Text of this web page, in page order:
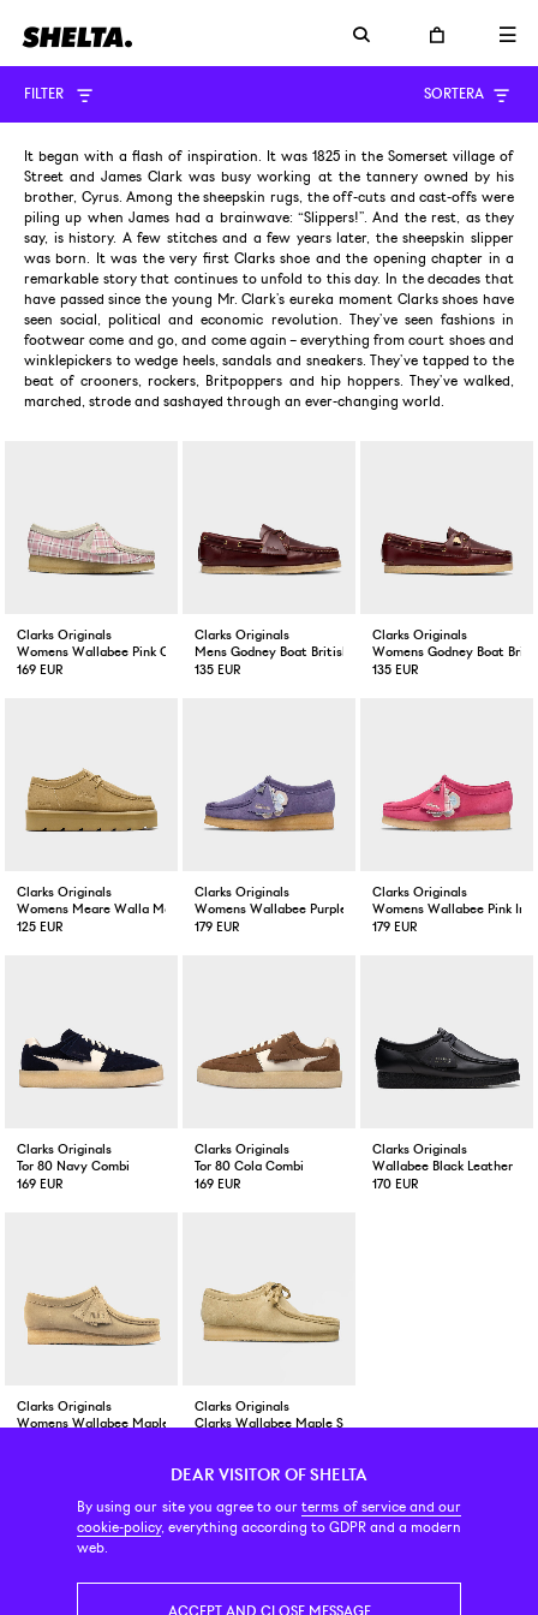
FILTER SORTERA
It began with a flash of inspiration. It was 1825 in the Somerset village of
Street and James Clark was busy working at the tannery owned by his
brother, Cyrus. Among the sheepskin rugs, the off-cuts and cast-offs were
piling up when James had a brainwave: “Slippers!”. And the rest, as they
say, is history. A few stitches and a few years later, the sheepskin slipper
was born. It was the very first Clarks shoe and the opening chapter in a
remarkable story that continues to unfold to this day. In the decades that
have passed since the young Mr. Clark’s eureka moment Clarks shoes have
seen social, political and economic revolution. They’ve seen fashions in
footwear come and go, and come again – everything from court shoes and
winklepickers to wedge heels, sandals and sneakers. They’ve tapped to the
beat of crooners, rockers, Britpoppers and hip hoppers. They’ve walked,
marched, strode and sashayed through an ever-changing world.
Clarks Originals
Womens Wallabee Pink Check
169 EUR
Clarks Originals
Mens Godney Boat British Tan Lea
135 EUR
Clarks Originals
Womens Godney Boat
135 EUR
Clarks Originals
Womens Meare Walla Maple Suede
125 EUR
Clarks Originals
Womens Wallabee Purple Interest
179 EUR
Clarks Originals
Womens Wallabee Pink
179 EUR
Clarks Originals
Tor 80 Navy Combi
169 EUR
Clarks Originals
Tor 80 Cola Combi
169 EUR
Clarks Originals
Wallabee Black Leather
170 EUR
Clarks Originals
Womens Wallabee Maple Suede
Clarks Originals
Clarks Wallabee Maple Suede
DEAR VISITOR OF SHELTA
By using our site you agree to ourterms of service and our
cookie-policy, everything according to GDPR and a modern
web.
ACCEPT AND CLOSE MESSAGE
CUSTOMER SERVICE CONTACT & ABOUT US NEWSLETTER